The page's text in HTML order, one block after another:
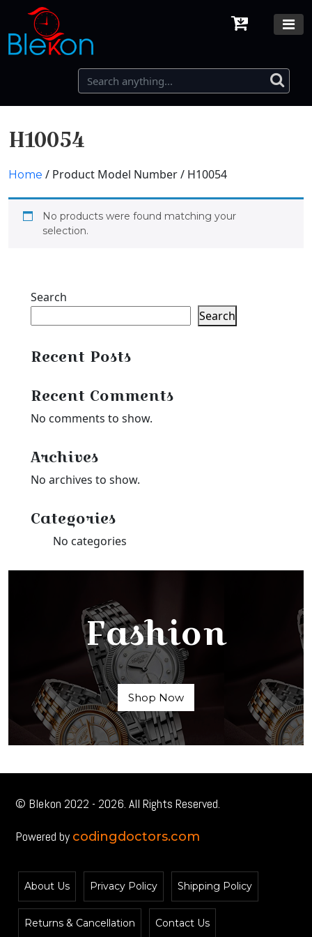
H10054
Home / Product Model Number / H10054
No products were found matching your
selection.
Search
Search
Recent Posts
Recent Comments
No comments to show.
Archives
No archives to show.
Categories
No categories
Fashion
Shop Now
© Blekon 2022 - 2026. All Rights Reserved.
Powered by codingdoctors.com
About Us Privacy Policy Shipping Policy
Returns & Cancellation Contact Us